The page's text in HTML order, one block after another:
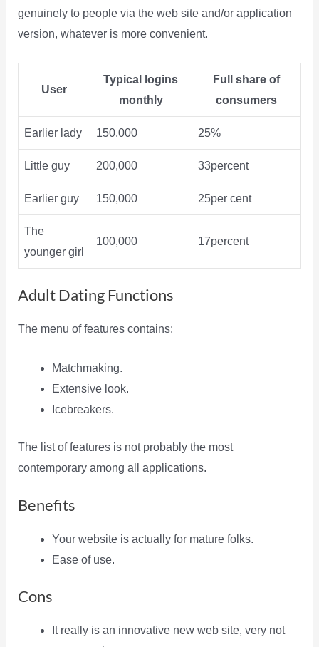
genuinely to people via the web site and/or application
version, whatever is more convenient.
User
Typical logins
monthly
Full share of
consumers
Earlier lady 150,000 25%
Little guy 200,000 33percent
Earlier guy 150,000 25per cent
The
younger girl
100,000 17percent
Adult Dating Functions
The menu of features contains:
Matchmaking.
Extensive look.
Icebreakers.
The list of features is not probably the most
contemporary among all applications.
Benefits
Your website is actually for mature folks.
Ease of use.
Cons
It really is an innovative new web site, very not